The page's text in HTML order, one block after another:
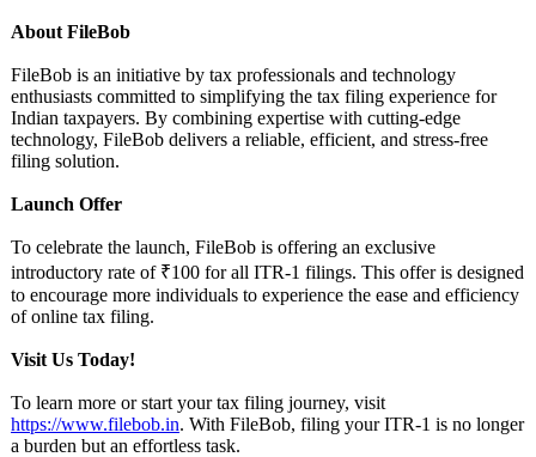
About FileBob
FileBob is an initiative by tax professionals and technology
enthusiasts committed to simplifying the tax filing experience for
Indian taxpayers. By combining expertise with cutting-edge
technology, FileBob delivers a reliable, efficient, and stress-free
filing solution.
Launch Offer
To celebrate the launch, FileBob is offering an exclusive
introductory rate of ₹100 for all ITR-1 filings. This offer is designed
to encourage more individuals to experience the ease and efficiency
of online tax filing.
Visit Us Today!
To learn more or start your tax filing journey, visit
https://www.filebob.in. With FileBob, filing your ITR-1 is no longer
a burden but an effortless task.